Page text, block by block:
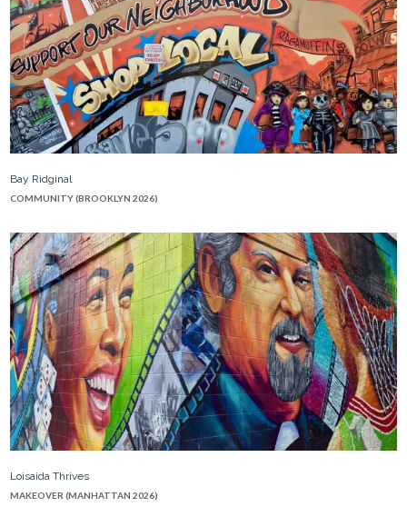
Bay Ridginal
COMMUNITY (BROOKLYN 2026)
Loisaida Thrives
MAKEOVER (MANHATTAN 2026)